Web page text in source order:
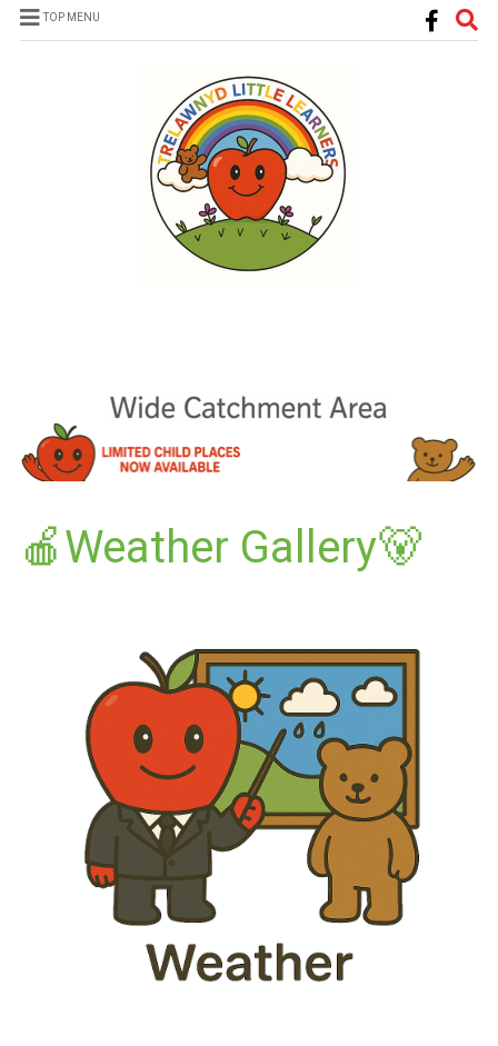
TOP MENU
🍎Weather Gallery🐻